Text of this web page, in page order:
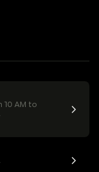
10 AM to